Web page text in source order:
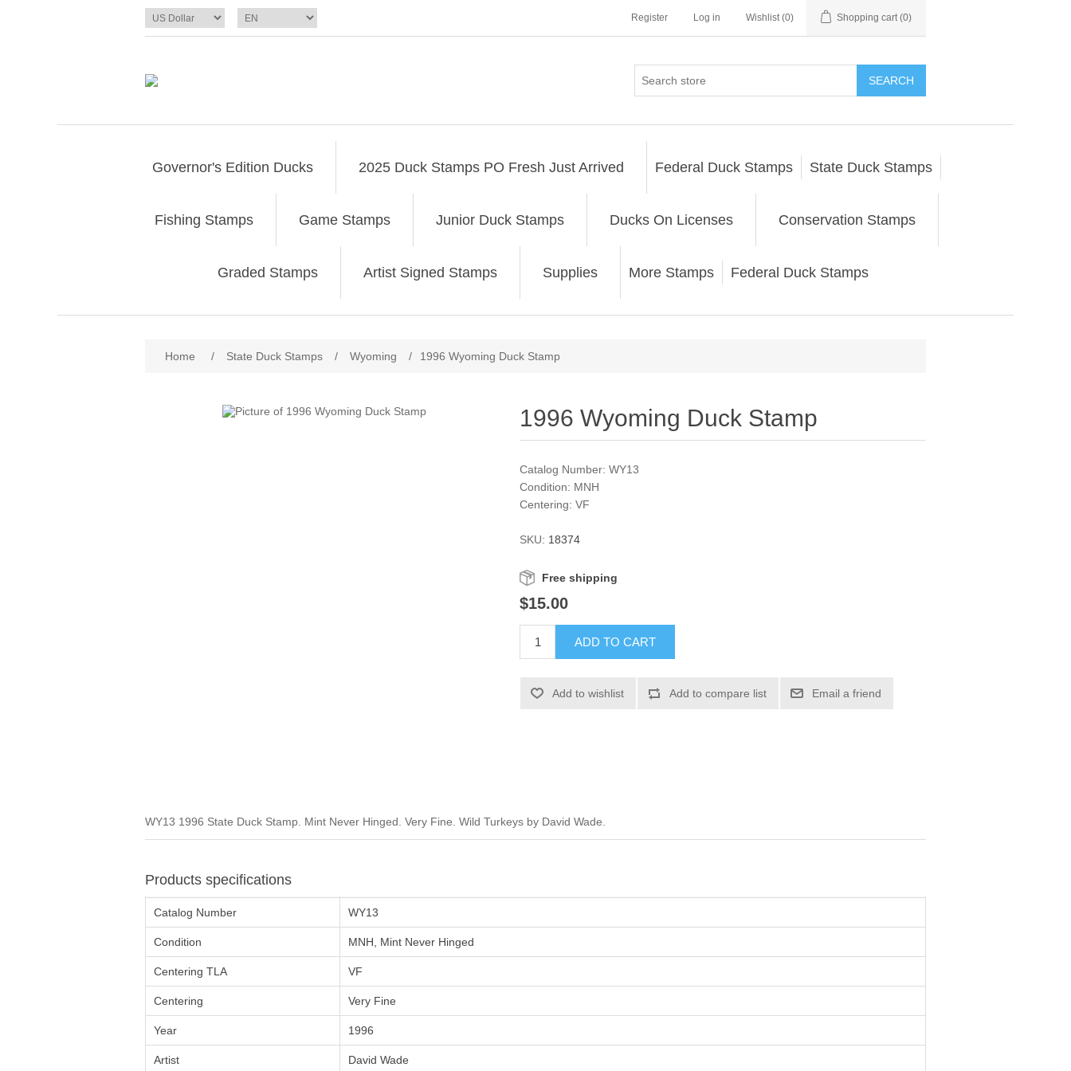
Register Log in Wishlist (0) Shopping cart (0)
SEARCH
Governor's Edition Ducks 2025 Duck Stamps PO Fresh Just Arrived Federal Duck Stamps State Duck Stamps
Fishing Stamps Game Stamps Junior Duck Stamps Ducks On Licenses Conservation Stamps
Graded Stamps Artist Signed Stamps Supplies More Stamps Federal Duck Stamps
Home / State Duck Stamps / Wyoming / 1996 Wyoming Duck Stamp
1996 Wyoming Duck Stamp
Catalog Number: WY13
Condition: MNH
Centering: VF
SKU: 18374
Free shipping
$15.00
ADD TO CART
Add to wishlist Add to compare list Email a friend
WY13 1996 State Duck Stamp. Mint Never Hinged. Very Fine. Wild Turkeys by David Wade.
Products specifications
Catalog Number WY13
Condition MNH, Mint Never Hinged
Centering TLA VF
Centering Very Fine
Year 1996
Artist David Wade